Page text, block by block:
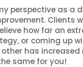
perspective as
Clients
how far an
or coming up
has
same for you!